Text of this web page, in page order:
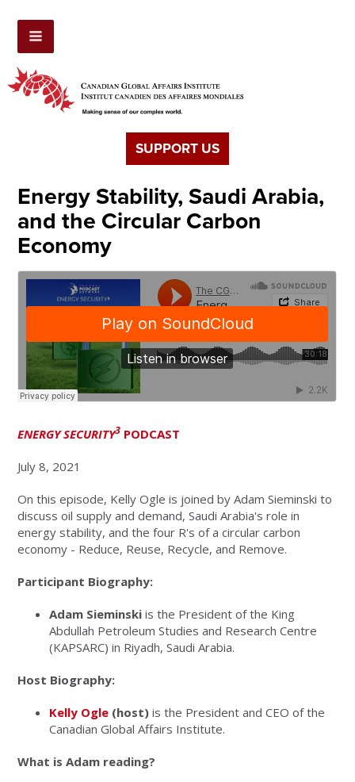
SUPPORT US
Energy Stability, Saudi Arabia,
and the Circular Carbon
Economy
ENERGY SECURITY3 PODCAST
July 8, 2021
On this episode, Kelly Ogle is joined by Adam Sieminski to
discuss oil supply and demand, Saudi Arabia's role in
energy stability, and the four R's of a circular carbon
economy - Reduce, Reuse, Recycle, and Remove.
Participant Biography:
Adam Sieminski is the President of the King
Abdullah Petroleum Studies and Research Centre
(KAPSARC) in Riyadh, Saudi Arabia.
Host Biography:
Kelly Ogle (host) is the President and CEO of the
Canadian Global Affairs Institute.
What is Adam reading?